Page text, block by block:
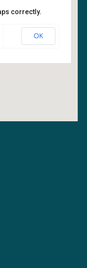
correctly.
OK